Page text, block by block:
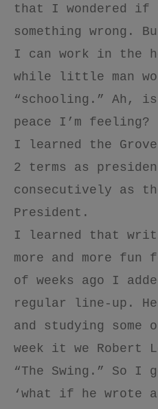
that I wondered if
something wrong.
I can work in the
while little man
“schooling.”
peace I’m feeling?
I learned the
2 terms as
consecutively as
President.
I learned that
more and more fun
of weeks ago I
regular line-up. He
and studying
week it we Robert
“The Swing.” So I
‘what if he wrote a